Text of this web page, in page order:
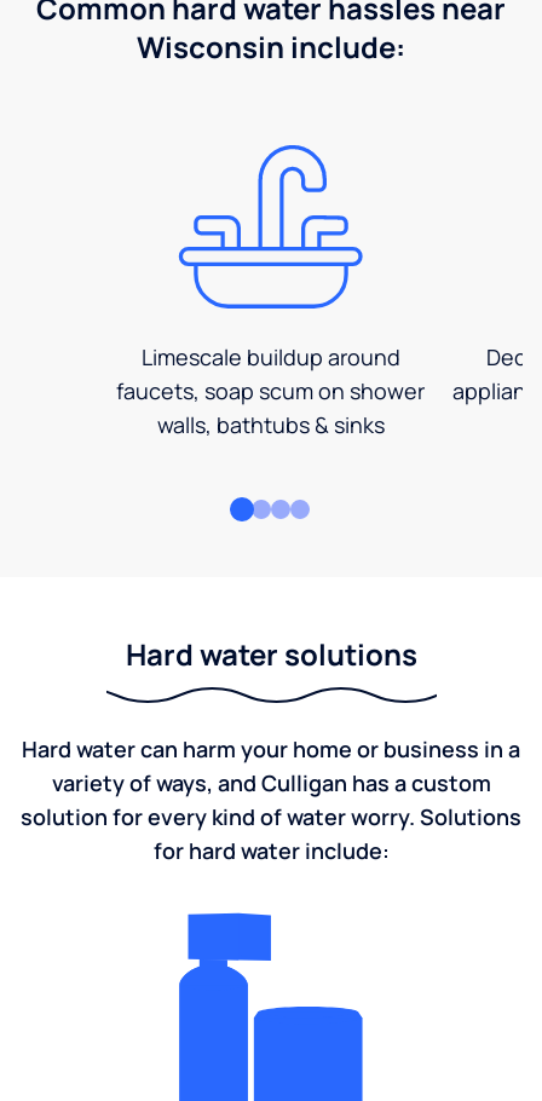
Wisconsin include:
Limescale buildup around
faucets, soap scum on shower
walls, bathtubs & sinks
Hard water solutions
Hard water can harm your home or business in a
variety of ways, and Culligan has a custom
solution for every kind of water worry. Solutions
for hard water include: